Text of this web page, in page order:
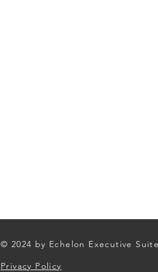
© 2024 by Echelon Executive
Privacy Policy